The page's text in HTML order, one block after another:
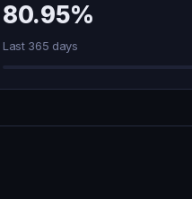
80.95%
Last 365 days